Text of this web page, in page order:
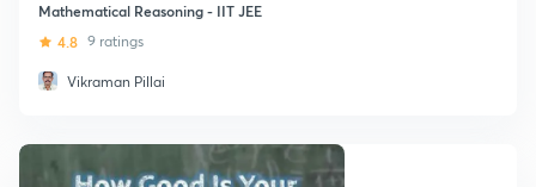
Mathematical Reasoning - IIT JEE
4.8 9 ratings
Vikraman Pillai